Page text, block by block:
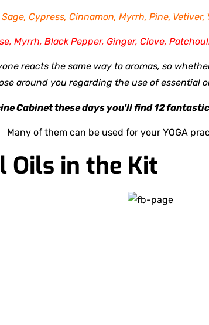
Cypress, Cinnamon, Myrrh, Pine, Vetiver,
Myrrh, Black Pepper, Ginger, Clove,
reacts the same way to aromas, so
around you regarding the use of essential
Cabinet these days you'll find 12
Many of them can be used for your YOGA
Oils in the Kit